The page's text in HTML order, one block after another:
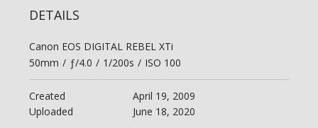
DETAILS
Canon EOS DIGITAL REBEL XTi
50mm / ƒ/4.0 / 1/200s / ISO 100
Created
April 19, 2009
Uploaded
June 18, 2020